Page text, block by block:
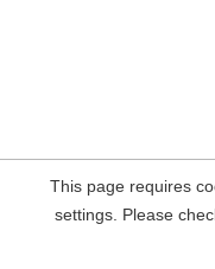
This page requires
settings. Please